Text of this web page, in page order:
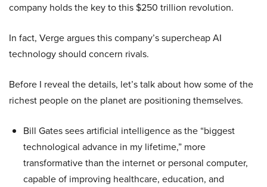
company holds the key to this $250 trillion revolution.
In fact, Verge argues this company’s supercheap AI
technology should concern rivals.
Before I reveal the details, let’s talk about how some of the
richest people on the planet are positioning themselves.
Bill Gates sees artificial intelligence as the “biggest
technological advance in my lifetime,” more
transformative than the internet or personal computer,
capable of improving healthcare, education, and